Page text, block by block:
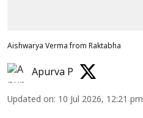
Aishwarya Verma from Raktabha
Apurva P
Updated on: 10 Jul 2026, 12:21 pm